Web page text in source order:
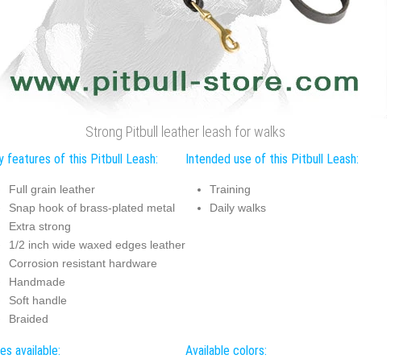
Strong Pitbull leather leash for walks
features of this Pitbull Leash:
Full grain leather
Snap hook of brass-plated metal
Extra strong
1/2 inch wide waxed edges leather
Corrosion resistant hardware
Handmade
Soft handle
Braided
Intended use of this Pitbull Leash:
Training
Daily walks
available: Available colors: